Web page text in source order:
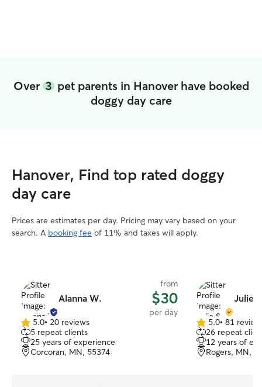
Over 3pet parents in Hanover have booked
doggy day care
Hanover, Find top rated doggy
day care
Prices are estimates per day. Pricing may vary based on your
search. A booking fee of 11% and taxes will apply.
Alanna W.
from
$30
per day
5.0
out
of
5
5.0• 20 reviews
5 repeat clients
25 years of experience
Corcoran, MN, 55374
Julie
5.0
out
of
5
5.0• 81
26 repeat
12 years of
Rogers, MN,